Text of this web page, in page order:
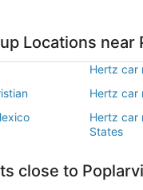
Locations near
Hertz car
Hertz car
Hertz car
States
close to